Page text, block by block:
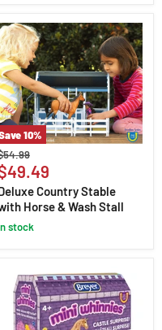
10%
Horse
Country Stable
Horse & Wash Stall
in stock